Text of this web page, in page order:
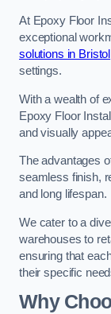
At Epoxy Floor
exceptional
solutions in Bristol
settings.
With a wealth of
Epoxy Floor
and visually
The advantages
seamless finish,
and long lifespan.
We cater to a
warehouses to
ensuring that
their specific
Why